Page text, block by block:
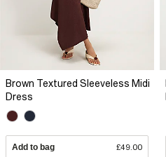
Brown Textured Sleeveless Midi
Dress
Add to bag £49.00